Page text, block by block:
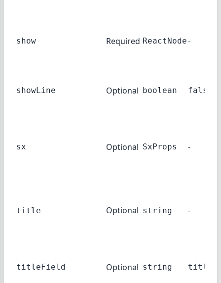
show Required ReactNode-
showLine Optional boolean false
sx Optional SxProps -
title Optional string -
titleField Optional string title